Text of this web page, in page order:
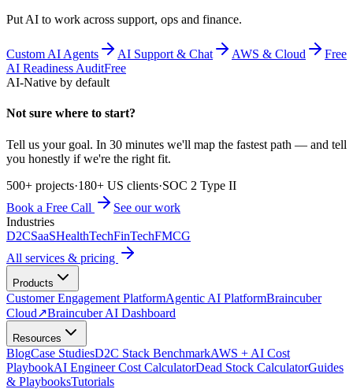
Put AI to work across support, ops and finance.
Custom AI Agents AI Support & Chat AWS & Cloud
Free
AI Readiness AuditFree
AI-Native by default
Not sure where to start?
Tell us your goal. In 30 minutes we'll map the fastest path — and tell
you honestly if we're the right fit.
500+ projects·180+ US clients·SOC 2 Type II
Book a Free Call
See our work
Industries
D2CSaaSHealthTechFinTechFMCG
All services & pricing
Products
Customer Engagement PlatformAgentic AI PlatformBraincuber
Cloud↗Braincuber AI Dashboard
Resources
BlogCase StudiesD2C Stack BenchmarkAWS + AI Cost
PlaybookAI Engineer Cost CalculatorDead Stock CalculatorGuides
& PlaybooksTutorials